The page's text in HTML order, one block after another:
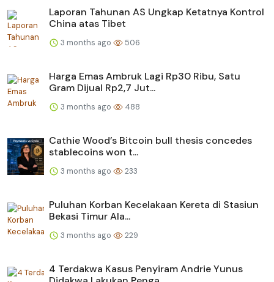
Laporan Tahunan AS Ungkap Ketatnya Kontrol
China atas Tibet
3 months ago 506
Harga Emas Ambruk Lagi Rp30 Ribu, Satu
Gram Dijual Rp2,7 Jut...
3 months ago 488
Cathie Wood’s Bitcoin bull thesis concedes
stablecoins won t...
3 months ago 233
Puluhan Korban Kecelakaan Kereta di Stasiun
Bekasi Timur Ala...
3 months ago 229
4 Terdakwa Kasus Penyiram Andrie Yunus